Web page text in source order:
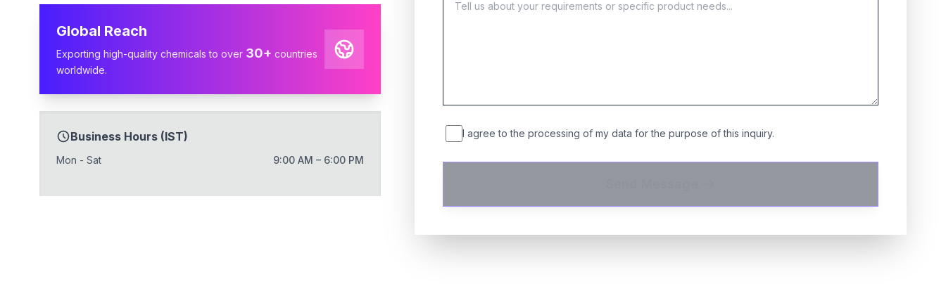
Global Reach
Exporting high-quality chemicals to over 30+ countries
worldwide.
Business Hours (IST)
Mon - Sat 9:00 AM – 6:00 PM
I agree to the processing of my data for the purpose of this inquiry.